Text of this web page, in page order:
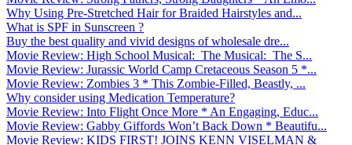
Why Using Pre-Stretched Hair for Braided Hairstyles and...
What is SPF in Sunscreen ?
Buy the best quality and vivid designs of wholesale dre...
Movie Review: High School Musical: The Musical: The S...
Movie Review: Jurassic World Camp Cretaceous Season 5 *...
Movie Review: Zombies 3 * This Zombie-Filled, Beastly, ...
Why consider using Medication Temperature?
Movie Review: Into Flight Once More * An Engaging, Educ...
Movie Review: Gabby Giffords Won’t Back Down * Beautifu...
Movie Review: KIDS FIRST! JOINS KENN VISELMAN &